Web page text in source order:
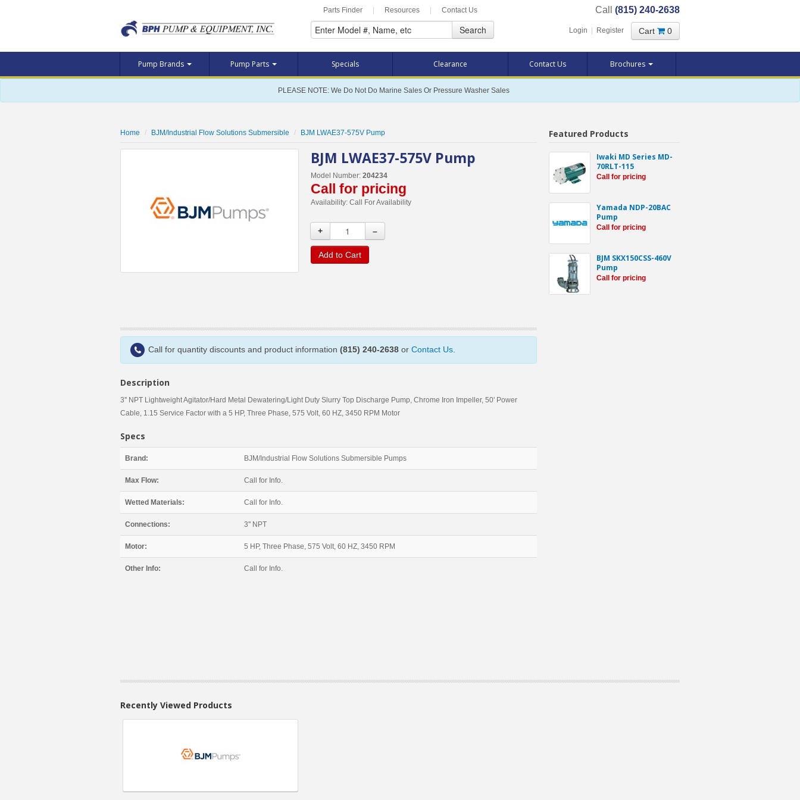
Parts Finder Resources Contact Us Call (815) 240-2638
Search Login Register Cart 0
Pump Brands Pump Parts Specials Clearance Contact Us Brochures
PLEASE NOTE: We Do Not Do Marine Sales Or Pressure Washer Sales
Home BJM/Industrial Flow Solutions Submersible BJM LWAE37-575V Pump
BJM LWAE37-575V Pump
Model Number: 204234
Call for pricing
Availability: Call For Availability
+ –
Add to Cart
Call for quantity discounts and product information (815) 240-2638 or Contact Us
Description
3'' NPT Lightweight Agitator/Hard Metal Dewatering/Light Duty Slurry Top Discharge Pump, Chrome Iron Impeller, 50' Power
Cable, 1.15 Service Factor with a 5 HP, Three Phase, 575 Volt, 60 HZ, 3450 RPM Motor
Specs
Brand: BJM/Industrial Flow Solutions Submersible Pumps
Max Flow: Call for Info.
Wetted Materials: Call for Info.
Connections: 3'' NPT
Motor: 5 HP, Three Phase, 575 Volt, 60 HZ, 3450 RPM
Other Info: Call for Info.
Featured Products
Iwaki MD Series MD-
70RLT-115
Call for pricing
Yamada NDP-20BAC
Pump
Call for pricing
BJM SKX150CSS-460V
Pump
Call for pricing
Recently Viewed Products